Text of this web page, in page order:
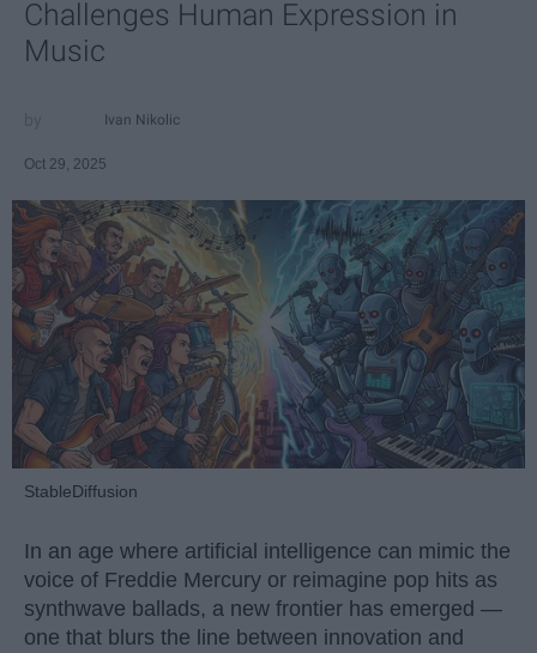
Challenges Human Expression in
Music
Ivan Nikolic
Oct 29, 2025
StableDiffusion
In an age where artificial intelligence can mimic the
voice of Freddie Mercury or reimagine pop hits as
synthwave ballads, a new frontier has emerged —
one that blurs the line between innovation and